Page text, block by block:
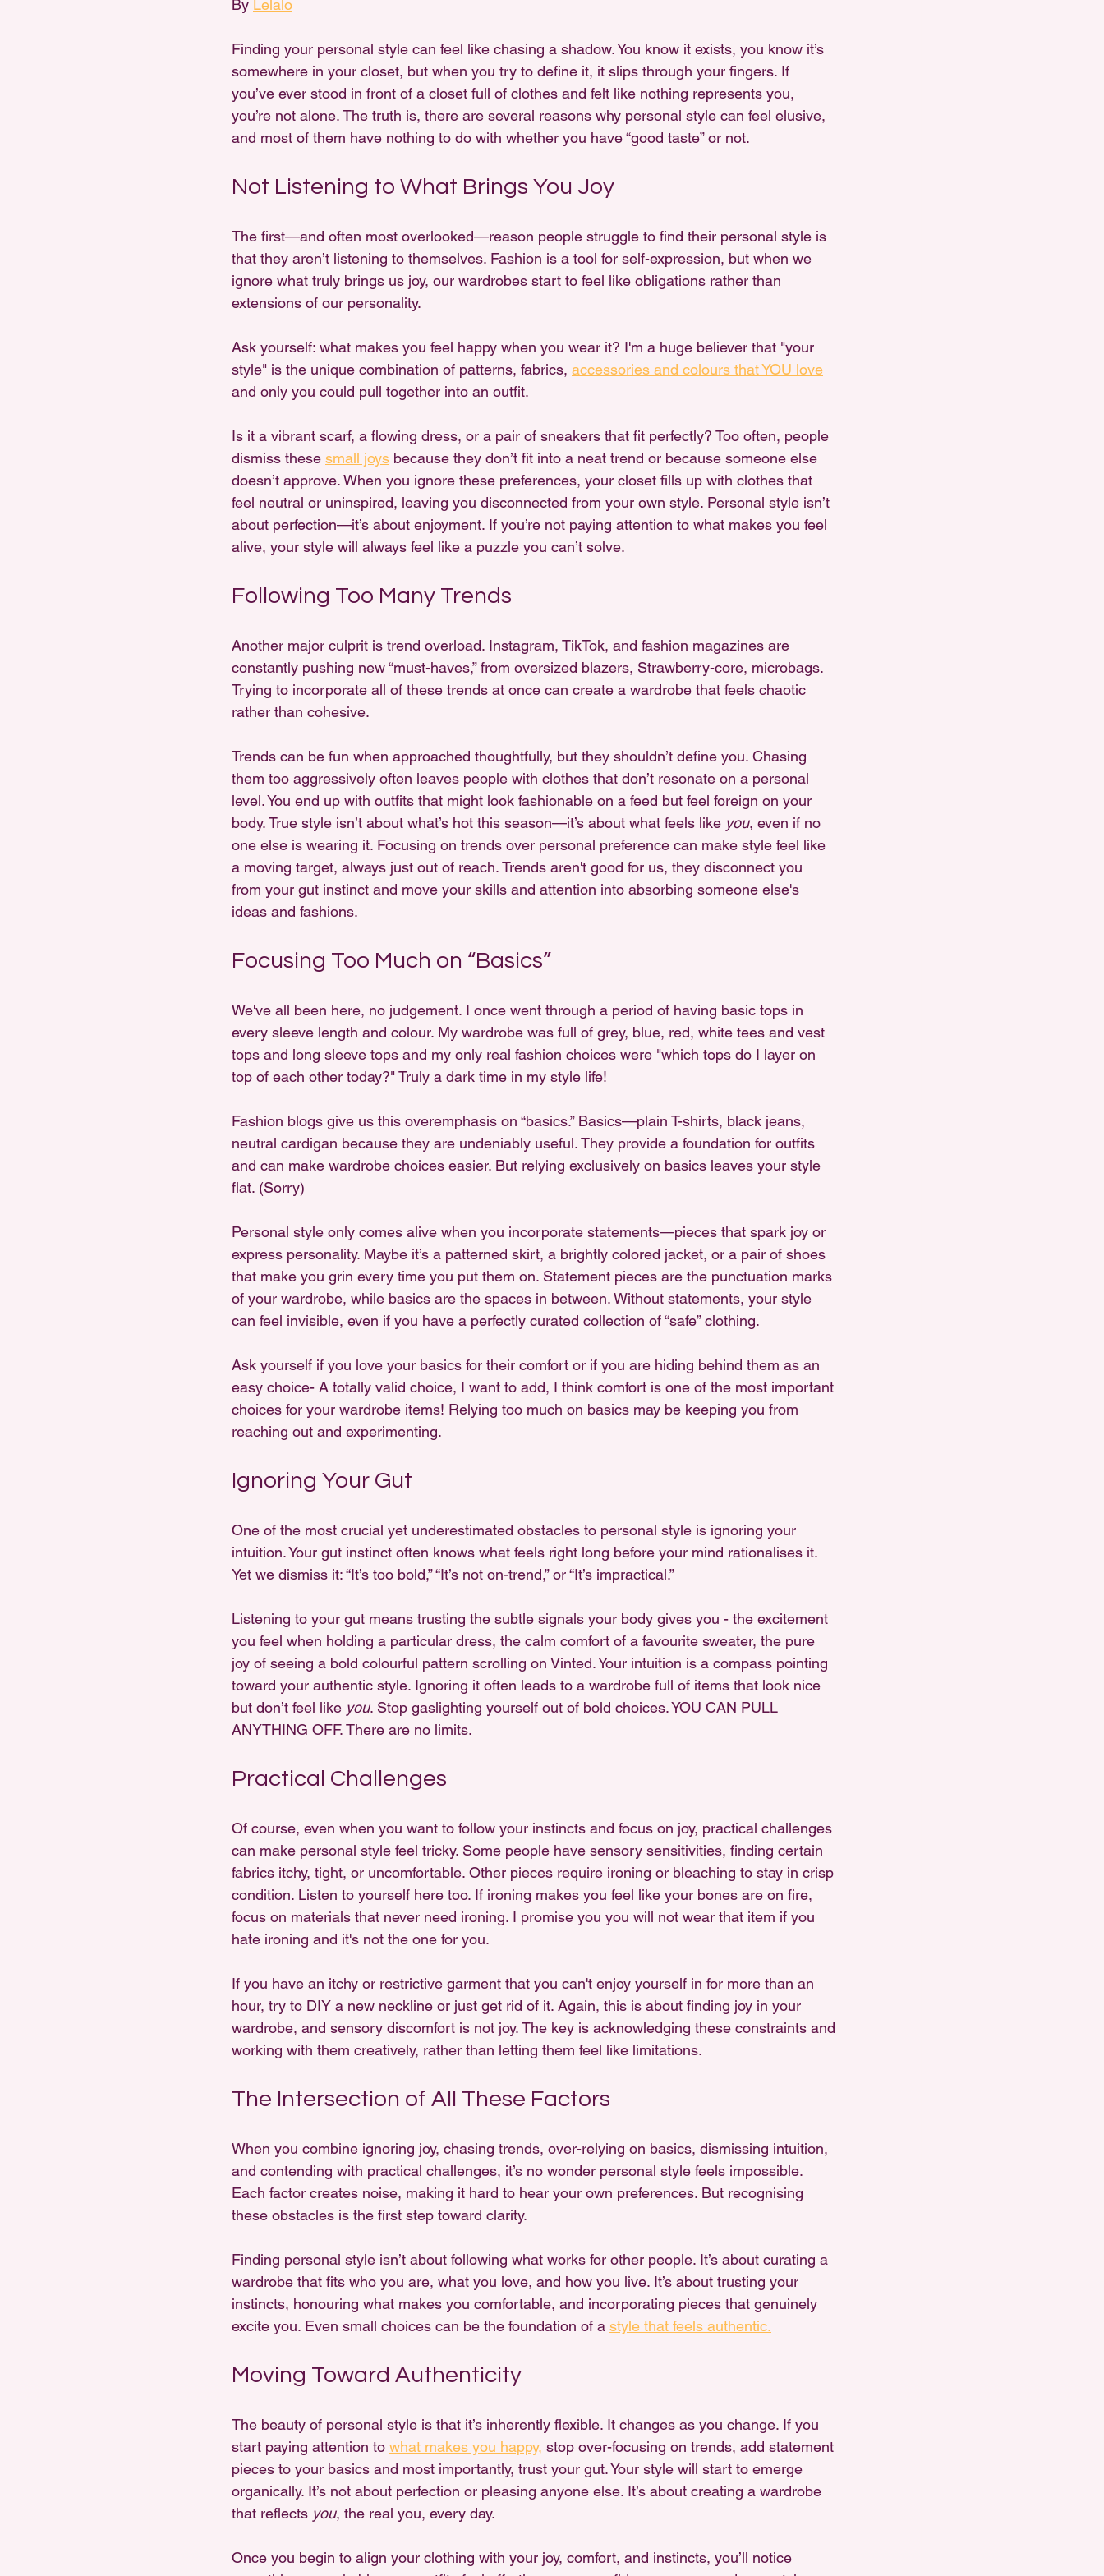
By Lelalo
Finding your personal style can feel like chasing a shadow. You know it exists, you know it’s
somewhere in your closet, but when you try to define it, it slips through your fingers. If
you’ve ever stood in front of a closet full of clothes and felt like nothing represents you,
you’re not alone. The truth is, there are several reasons why personal style can feel elusive,
and most of them have nothing to do with whether you have “good taste” or not.
Not Listening to What Brings You Joy
The first—and often most overlooked—reason people struggle to find their personal style is
that they aren’t listening to themselves. Fashion is a tool for self-expression, but when we
ignore what truly brings us joy, our wardrobes start to feel like obligations rather than
extensions of our personality.
Ask yourself: what makes you feel happy when you wear it? I'm a huge believer that "your
style" is the unique combination of patterns, fabrics, accessories and colours that YOU love
and only you could pull together into an outfit.
Is it a vibrant scarf, a flowing dress, or a pair of sneakers that fit perfectly? Too often, people
dismiss these small joys because they don’t fit into a neat trend or because someone else
doesn’t approve. When you ignore these preferences, your closet fills up with clothes that
feel neutral or uninspired, leaving you disconnected from your own style. Personal style isn’t
about perfection—it’s about enjoyment. If you’re not paying attention to what makes you feel
alive, your style will always feel like a puzzle you can’t solve.
Following Too Many Trends
Another major culprit is trend overload. Instagram, TikTok, and fashion magazines are
constantly pushing new “must-haves,” from oversized blazers, Strawberry-core, microbags.
Trying to incorporate all of these trends at once can create a wardrobe that feels chaotic
rather than cohesive.
Trends can be fun when approached thoughtfully, but they shouldn’t define you. Chasing
them too aggressively often leaves people with clothes that don’t resonate on a personal
level. You end up with outfits that might look fashionable on a feed but feel foreign on your
body. True style isn’t about what’s hot this season—it’s about what feels like you, even if no
one else is wearing it. Focusing on trends over personal preference can make style feel like
a moving target, always just out of reach. Trends aren't good for us, they disconnect you
from your gut instinct and move your skills and attention into absorbing someone else's
ideas and fashions.
Focusing Too Much on “Basics”
We've all been here, no judgement. I once went through a period of having basic tops in
every sleeve length and colour. My wardrobe was full of grey, blue, red, white tees and vest
tops and long sleeve tops and my only real fashion choices were "which tops do I layer on
top of each other today?" Truly a dark time in my style life!
Fashion blogs give us this overemphasis on “basics.” Basics—plain T-shirts, black jeans,
neutral cardigan because they are undeniably useful. They provide a foundation for outfits
and can make wardrobe choices easier. But relying exclusively on basics leaves your style
flat. (Sorry)
Personal style only comes alive when you incorporate statements—pieces that spark joy or
express personality. Maybe it’s a patterned skirt, a brightly colored jacket, or a pair of shoes
that make you grin every time you put them on. Statement pieces are the punctuation marks
of your wardrobe, while basics are the spaces in between. Without statements, your style
can feel invisible, even if you have a perfectly curated collection of “safe” clothing.
Ask yourself if you love your basics for their comfort or if you are hiding behind them as an
easy choice- A totally valid choice, I want to add, I think comfort is one of the most important
choices for your wardrobe items! Relying too much on basics may be keeping you from
reaching out and experimenting.
Ignoring Your Gut
One of the most crucial yet underestimated obstacles to personal style is ignoring your
intuition. Your gut instinct often knows what feels right long before your mind rationalises it.
Yet we dismiss it: “It’s too bold,” “It’s not on-trend,” or “It’s impractical.”
Listening to your gut means trusting the subtle signals your body gives you - the excitement
you feel when holding a particular dress, the calm comfort of a favourite sweater, the pure
joy of seeing a bold colourful pattern scrolling on Vinted. Your intuition is a compass pointing
toward your authentic style. Ignoring it often leads to a wardrobe full of items that look nice
but don’t feel like you. Stop gaslighting yourself out of bold choices. YOU CAN PULL
ANYTHING OFF. There are no limits.
Practical Challenges
Of course, even when you want to follow your instincts and focus on joy, practical challenges
can make personal style feel tricky. Some people have sensory sensitivities, finding certain
fabrics itchy, tight, or uncomfortable. Other pieces require ironing or bleaching to stay in crisp
condition. Listen to yourself here too. If ironing makes you feel like your bones are on fire,
focus on materials that never need ironing. I promise you you will not wear that item if you
hate ironing and it's not the one for you.
If you have an itchy or restrictive garment that you can't enjoy yourself in for more than an
hour, try to DIY a new neckline or just get rid of it. Again, this is about finding joy in your
wardrobe, and sensory discomfort is not joy. The key is acknowledging these constraints and
working with them creatively, rather than letting them feel like limitations.
The Intersection of All These Factors
When you combine ignoring joy, chasing trends, over-relying on basics, dismissing intuition,
and contending with practical challenges, it’s no wonder personal style feels impossible.
Each factor creates noise, making it hard to hear your own preferences. But recognising
these obstacles is the first step toward clarity.
Finding personal style isn’t about following what works for other people. It’s about curating a
wardrobe that fits who you are, what you love, and how you live. It’s about trusting your
instincts, honouring what makes you comfortable, and incorporating pieces that genuinely
excite you. Even small choices can be the foundation of a style that feels authentic.
Moving Toward Authenticity
The beauty of personal style is that it’s inherently flexible. It changes as you change. If you
start paying attention to what makes you happy, stop over-focusing on trends, add statement
pieces to your basics and most importantly, trust your gut. Your style will start to emerge
organically. It’s not about perfection or pleasing anyone else. It’s about creating a wardrobe
that reflects you, the real you, every day.
Once you begin to align your clothing with your joy, comfort, and instincts, you’ll notice